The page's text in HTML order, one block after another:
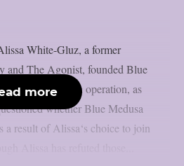
White-Gluz, a former
and The Agonist, founded Blue
that is still in operation, as
whether Blue Medusa
a result of Alissa‘s choice to join
more